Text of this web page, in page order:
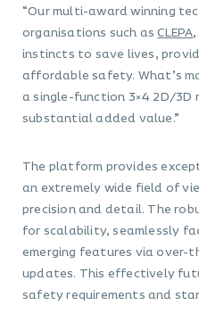
“Our multi-award winning
organisations such asCLEPA
instincts to save lives,
affordable safety. What’s
a single-function 3×4 2D/
substantial added value.”
The platform provides
an extremely wide field of
precision and detail. The
for scalability, seamlessly
emerging features via over-
updates. This effectively
safety requirements and